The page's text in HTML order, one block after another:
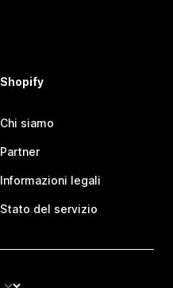
Shopify
Chi siamo
Partner
Informazioni legali
Stato del servizio